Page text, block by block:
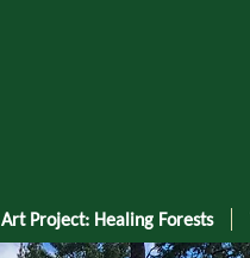
Art Project: Healing Forests